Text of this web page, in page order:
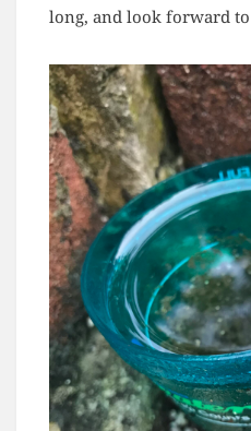
long, and look forward